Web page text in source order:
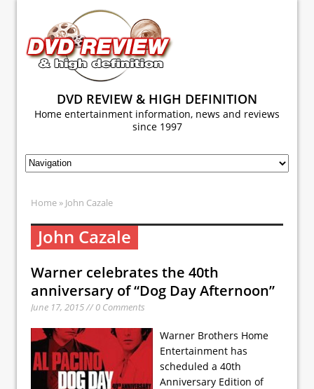
DVD REVIEW & HIGH DEFINITION
Home entertainment information, news and reviews
since 1997
Home » John Cazale
John Cazale
Warner celebrates the 40th
anniversary of “Dog Day Afternoon”
June 17, 2015 // 0 Comments
Warner Brothers Home
Entertainment has
scheduled a 40th
Anniversary Edition of